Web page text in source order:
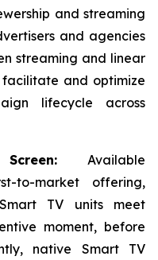
and streaming
and agencies
streaming and linear
and optimize
lifecycle across
Available
to-market offering,
TV units meet
moment, before
native Smart TV